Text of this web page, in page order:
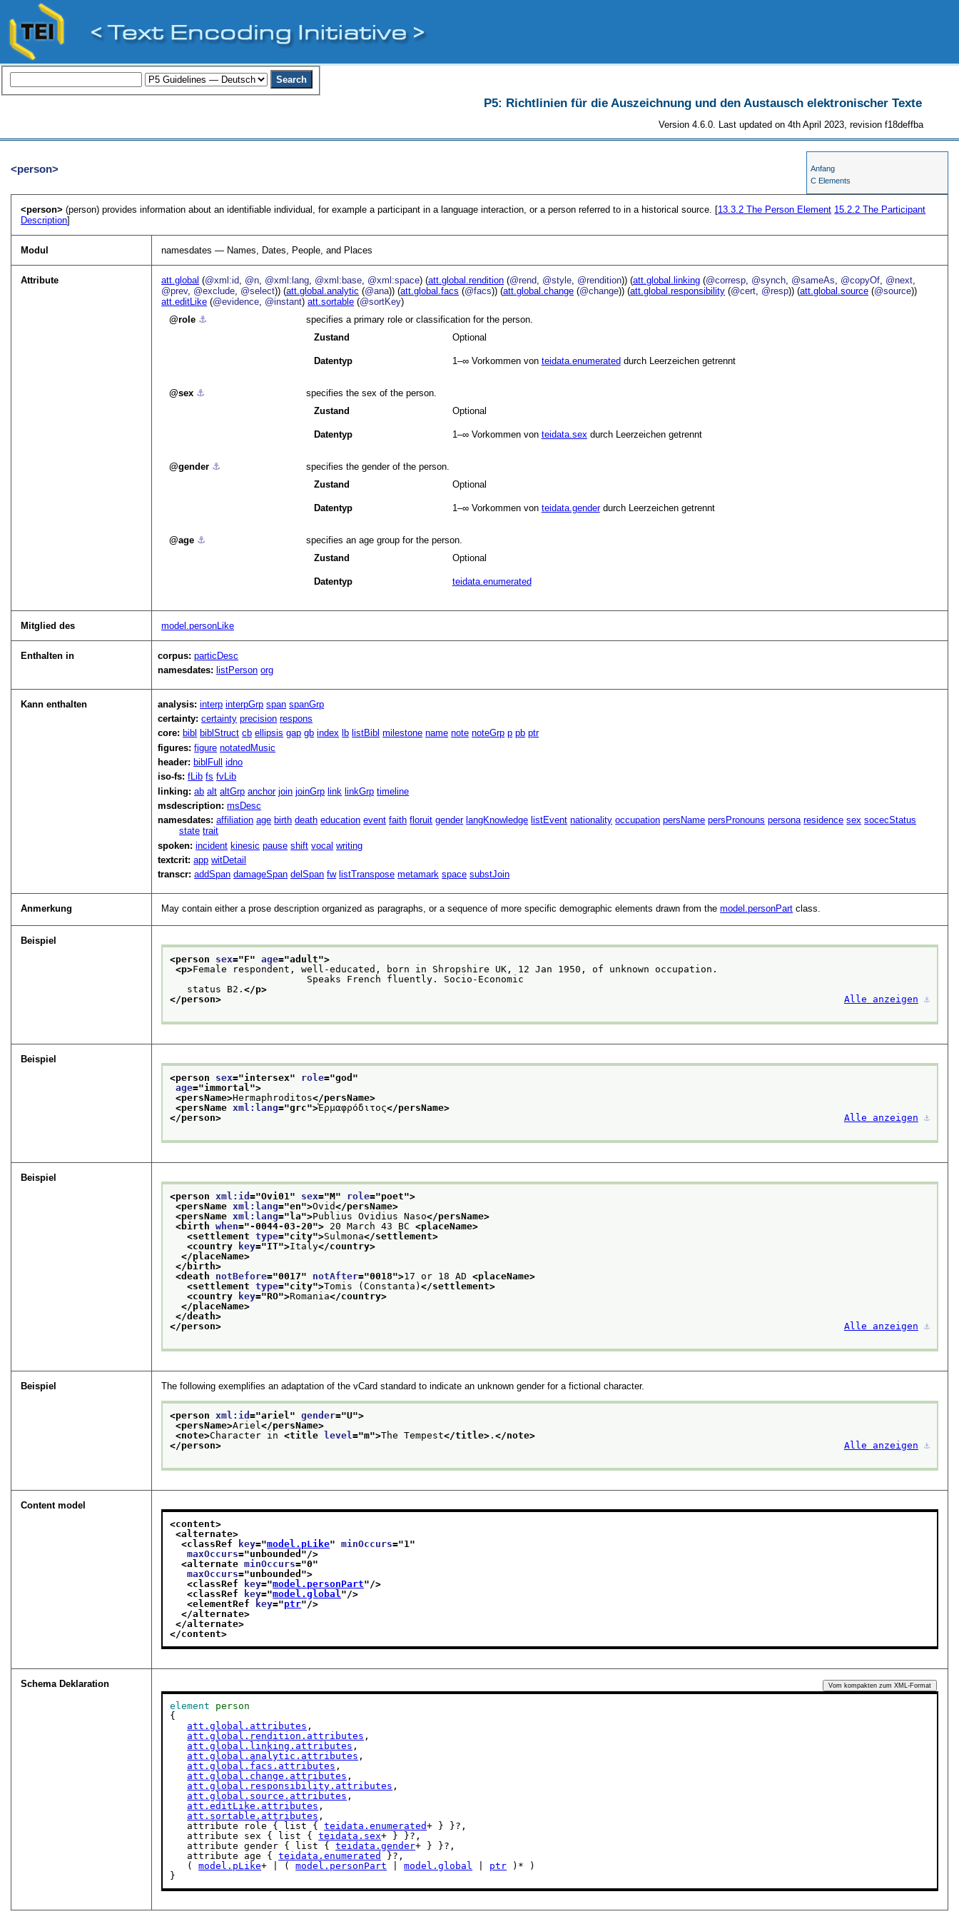
P5: Richtlinien für die Auszeichnung und den Austausch elektronischer Texte
Version 4.6.0. Last updated on 4th April 2023, revision f18deffba
Anfang
C Elements
<person>
<person>(person) provides information about an identifiable individual, for example a participant in a language interaction, or a person referred to in a historical source. [13.3.2The Person Element 15.2.2The Participant
Description]
Modul namesdates — Names, Dates, People, and Places
Attribute att.global (@xml:id @n @xml:lang @xml:base @xml:space) (att.global.rendition (@rend @style @rendition)) (att.global.linking (@corresp @synch @sameAs @copyOf @next
@prev, @exclude @select)) (att.global.analytic (@ana)) (att.global.facs (@facs)) (att.global.change (@change)) (att.global.responsibility (@cert @resp)) (att.global.source (@source))
att.editLike (@evidence @instant)att.sortable (@sortKey)
role ⚓︎
specifies a primary role or classification for the person.
Zustand
Optional
Datentyp 1–∞ Vorkommen von teidata.enumerated durch Leerzeichen getrennt
sex ⚓︎
specifies the sex of the person.
Zustand
Optional
Datentyp 1–∞ Vorkommen von teidata.sex durch Leerzeichen getrennt
gender ⚓︎
specifies the gender of the person.
Zustand
Optional
Datentyp 1–∞ Vorkommen von teidata.gender durch Leerzeichen getrennt
age ⚓︎
specifies an age group for the person.
Zustand
Optional
Datentyp teidata.enumerated
Mitglied des model.personLike
Enthalten in corpus:particDesc
namesdates: listPerson org
Kann enthalten analysis:interp interpGrp span spanGrp
certainty:certainty precision respons
core: bibl biblStruct cb ellipsis gap gb index lb listBibl milestone name note noteGrp p pb ptr
figures:figure notatedMusic
header: biblFull
idno
iso-fs:fLib fs fvLib
linking:ab alt altGrp anchor join joinGrp link linkGrp timeline
msdescription:msDesc
namesdates:affiliation age birth death education event faith floruit gender langKnowledge listEvent nationality occupation persName persPronouns persona residence sex socecStatus
state trait
spoken:incident kinesic pause shift vocal writing
textcrit:app witDetail
transcr:addSpan damageSpan delSpan fw listTranspose metamark space substJoin
Anmerkung May contain either a prose description organized as paragraphs, or a sequence of more specific demographic elements drawn from themodel.personPart class.
Beispiel
<person sex="F" age="adult">
<p>Female respondent, well-educated, born in Shropshire UK, 12 Jan 1950, of unknown occupation.
                        Speaks French fluently. Socio-Economic
status B2.</p>
</person>
Alle anzeigen ⚓︎
Beispiel
<person sex="intersex" role="god "
age="immortal">
<persName>Hermaphroditos</persName>
<persName xml:lang="grc">Ἑρμαφρόδιτος</persName>
</person>
Alle anzeigen ⚓︎
Beispiel
<person xml:id="Ovi01" sex="M" role="poet">
<persName xml:lang="en">Ovid</persName>
<persName xml:lang=" la">Publius Ovidius Naso</persName>
<birth when="-0044-03-20"> 20 March 43 BC <placeName>
<settlement type="city">Sulmona</settlement>
<country
key="IT">Italy</country>
</placeName>
</birth>
<death notBefore="0017" notAfter="0018">17 or 18 AD <placeName>
<settlement type="city">Tomis (Constanta)</settlement>
<country
key="RO">Romania</country>
</placeName>
</death>
</person>
Alle anzeigen ⚓︎
Beispiel The following exemplifies an adaptation of the vCard standard to indicate an unknown gender for a fictional character.
<person xml:id="ariel" gender="U">
<persName>Ariel</persName>
<note>Character in <title level="m">The Tempest</title> .</note>
</person>
Alle anzeigen ⚓︎
Content model
<content>
<alternate>
<classRef
key="model.pLike" minOccurs="1"
maxOccurs="unbounded "/>
<alternate minOccurs="0"
maxOccurs="unbounded ">
<classRef
key="model.personPart"/>
<classRef
key="model.global"/>
<elementRef
key="ptr"/>
</alternate>
</alternate>
</content>
Schema Deklaration Vom kompakten zum XML-Format
element
person
{
att.global.attributes ,
att.global.rendition.attributes ,
att.global.linking.attributes ,
att.global.analytic.attributes ,
att.global.facs.attributes ,
att.global.change.attributes ,
att.global.responsibility.attributes ,
att.global.source.attributes ,
att.editLike.attributes ,
att.sortable.attributes ,
   attribute role { list {
teidata.enumerated+ } }?,
   attribute sex { list {
teidata.sex+ } }?,
   attribute gender { list {
teidata.gender+ } }?,
   attribute age {
teidata.enumerated
}?,
   (
model.pLike+ | ( model.personPart | model.global ptr )* )
}